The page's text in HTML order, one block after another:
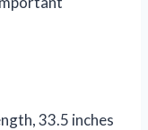
33.5 inches